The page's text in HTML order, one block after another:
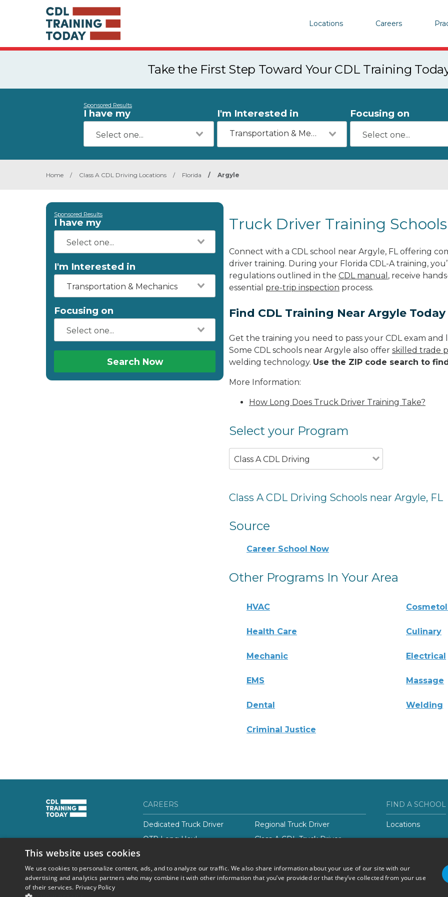
Locations Careers
Take the First Step Toward Your CDL Training
Sponsored Results
I have my I'm Interested in
Transportation & Mechanics
Focusing on
Home / Class A CDL Driving Locations / Florida / Argyle
Sponsored Results
I have my
I'm Interested in
Transportation & Mechanics
Focusing on
Search Now
Truck Driver Training
Connect with a CDL school near Argyle, FL offering
driver training. During your Florida CDL-A training,
regulations outlined in the CDL manual , receive
essential pre-trip inspection process.
Find CDL Training Near Argyle Today
Get the training you need to pass your CDL exam
Some CDL schools near Argyle also offer skilled trade
welding technology. Use the ZIP code search to
More Information:
How Long Does Truck Driver Training Take?
Select your Program
Class A CDL Driving
Class A CDL Driving Schools near Argyle, FL
Source
Career School Now
Other Programs In Your Area
HVAC
Health Care Culinary
Mechanic Electrical
EMS Massage
Dental Welding
Criminal Justice
CAREERS
Dedicated Truck Driver
Regional Truck Driver
OTR Long Haul
Class-A CDL Truck Driver
FIND A SCHOOL
Locations
© 2026 Career Now
This website uses cookies
We use cookies to personalize content, ads, and to analyze our traffic. We also share information about your use of our site with our
advertising and analytics partners who may combine it with other information that you’ve provided or that they’ve collected from your use
of their services. Privacy Policy